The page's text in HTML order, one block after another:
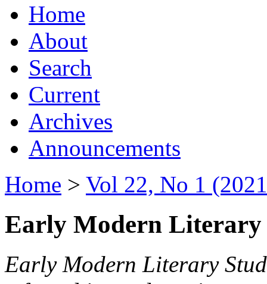
Home
About
Search
Current
Archives
Announcements
Home > Vol 22, No 1
Early Modern Literary
Early Modern Literary